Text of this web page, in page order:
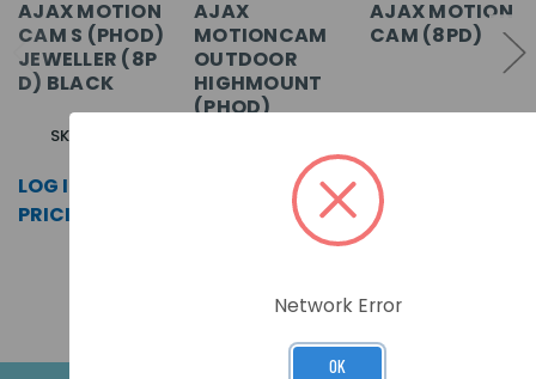
AJAX MOTION
CAM S (PHOD)
JEWELLER (8P
D) BLACK
SKU: 67730
LOG IN FOR
PRICING >>
AJAX
MOTIONCAM
OUTDOOR
HIGHMOUNT
(PHOD)
(8PD) WHITE
SKU: 99164
LOG IN FOR
AJAX MOTION
CAM (8PD)
LOG IN FOR
PRICING >>
Network Error
OK